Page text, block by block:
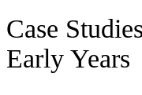
Case
Early Years